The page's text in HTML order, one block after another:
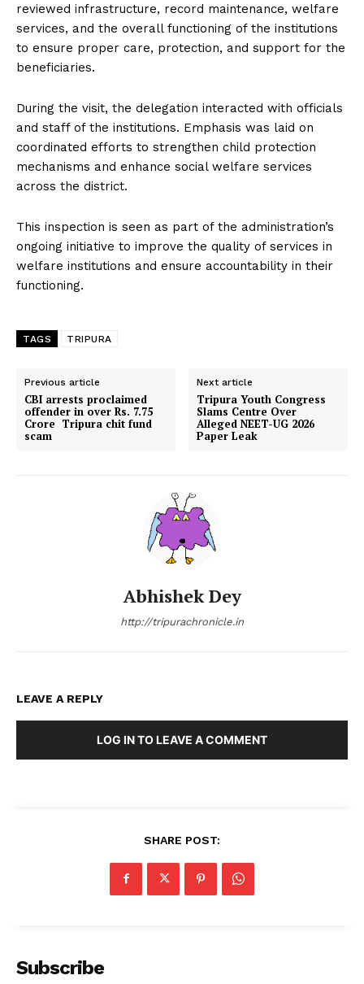
reviewed infrastructure, record maintenance, welfare
services, and the overall functioning of the institutions
to ensure proper care, protection, and support for the
beneficiaries.
During the visit, the delegation interacted with officials
and staff of the institutions. Emphasis was laid on
coordinated efforts to strengthen child protection
mechanisms and enhance social welfare services
across the district.
This inspection is seen as part of the administration’s
ongoing initiative to improve the quality of services in
welfare institutions and ensure accountability in their
functioning.
TAGS TRIPURA
Previous article
CBI arrests proclaimed
offender in over Rs. 7.75
Crore Tripura chit fund
scam
Next article
Tripura Youth Congress
Slams Centre Over
Alleged NEET-UG 2026
Paper Leak
Abhishek Dey
http://tripurachronicle.in
LEAVE A REPLY
LOG IN TO LEAVE A COMMENT
SHARE POST:
Subscribe